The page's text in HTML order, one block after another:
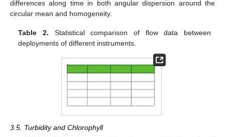
differences along time in both angular dispersion around the
circular mean and homogeneity.
Table 2. Statistical comparison of flow data between
deployments of different instruments.
3.5. Turbidity and Chlorophyll